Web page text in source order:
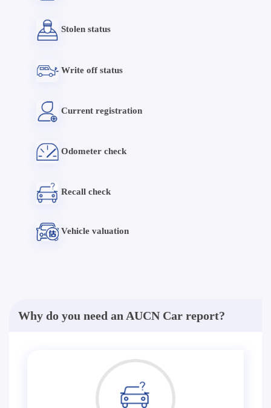
Stolen status
Write off status
Current registration
Odometer check
Recall check
Vehicle valuation
Why do you need an AUCN Car report?